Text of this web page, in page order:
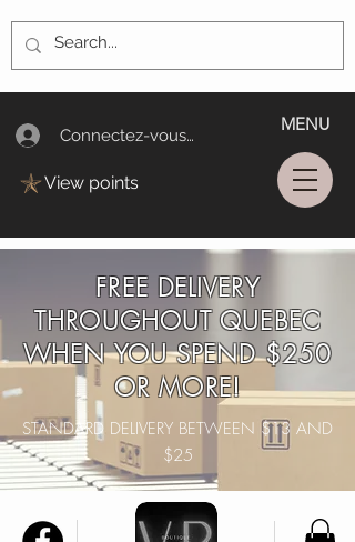
Connectez-vous/Log In
MENU
View points
FREE DELIVERY
THROUGHOUT QUEBEC
WHEN YOU SPEND $250
OR MORE!
STANDARD DELIVERY BETWEEN $13 AND
$25